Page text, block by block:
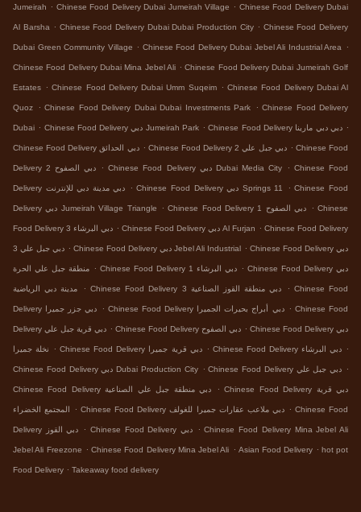
Jumeirah . Chinese Food Delivery Dubai Jumeirah Village . Chinese Food Delivery Dubai
Al Barsha . Chinese Food Delivery Dubai Dubai Production City . Chinese Food Delivery
Dubai Green Community Village . Chinese Food Delivery Dubai Jebel Ali Industrial Area .
Chinese Food Delivery Dubai Mina Jebel Ali . Chinese Food Delivery Dubai Jumeirah Golf
Estates . Chinese Food Delivery Dubai Umm Suqeim . Chinese Food Delivery Dubai Al
Quoz . Chinese Food Delivery Dubai Dubai Investments Park . Chinese Food Delivery
Dubai . Chinese Food Delivery دبي Jumeirah Park . Chinese Food Delivery دبي دبي مارينا .
Chinese Food Delivery دبي الحدائق . Chinese Food Delivery دبي جبل علي 2 . Chinese Food
Delivery دبي الصفوح 2 . Chinese Food Delivery دبي Dubai Media City . Chinese Food
Delivery دبي مدينة دبي للإنترنت . Chinese Food Delivery دبي Springs 11 . Chinese Food
Delivery دبي Jumeirah Village Triangle . Chinese Food Delivery دبي الصفوح 1 . Chinese
Food Delivery دبي البرشاء 3 . Chinese Food Delivery دبي Al Furjan . Chinese Food Delivery
دبي جبل علي 3 . Chinese Food Delivery دبي Jebel Ali Industrial . Chinese Food Delivery دبي
منطقة جبل علي الحرة . Chinese Food Delivery دبي البرشاء 1 . Chinese Food Delivery دبي
مدينة دبي الرياضية . Chinese Food Delivery دبي منطقة القوز الصناعية 3 . Chinese Food
Delivery دبي جزر جميرا . Chinese Food Delivery دبي أبراج بحيرات الجميرا . Chinese Food
Delivery دبي قرية جبل علي . Chinese Food Delivery دبي الصفوح . Chinese Food Delivery دبي
نخلة جميرا . Chinese Food Delivery دبي قرية جميرا . Chinese Food Delivery دبي البرشاء .
Chinese Food Delivery دبي Dubai Production City . Chinese Food Delivery دبي جبل علي .
Chinese Food Delivery دبي منطقة جبل علي الصناعية . Chinese Food Delivery دبي قرية
المجتمع الخضراء . Chinese Food Delivery دبي ملاعب عقارات جميرا للغولف . Chinese Food
Delivery دبي القوز . Chinese Food Delivery دبي . Chinese Food Delivery Mina Jebel Ali
Jebel Ali Freezone . Chinese Food Delivery Mina Jebel Ali . Asian Food Delivery . hot pot
Food Delivery . Takeaway food delivery